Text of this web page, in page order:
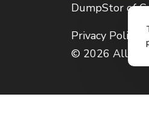
DumpStor of
Privacy Policy
© 2026 All